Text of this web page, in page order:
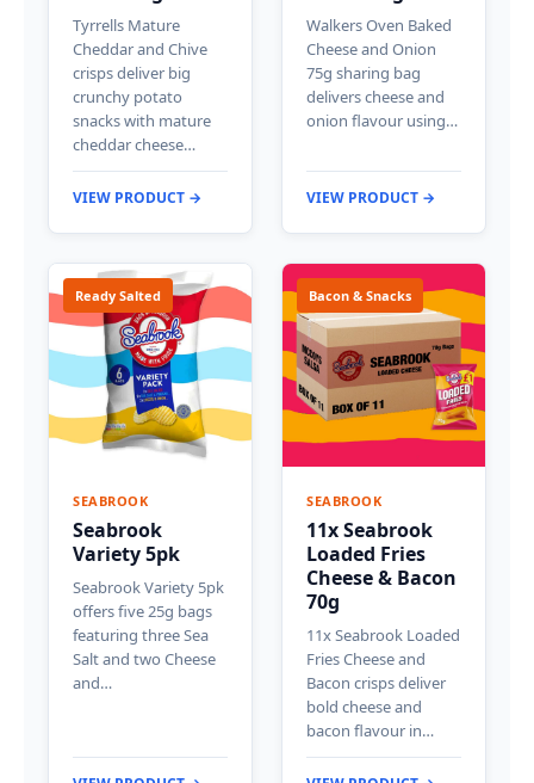
Tyrrells Mature
Cheddar and Chive
crisps deliver big
crunchy potato
snacks with mature
cheddar cheese…
VIEW PRODUCT →
Walkers Oven Baked
Cheese and Onion
75g sharing bag
delivers cheese and
onion flavour using…
VIEW PRODUCT →
Ready Salted
SEABROOK
Seabrook
Variety 5pk
Seabrook Variety 5pk
offers five 25g bags
featuring three Sea
Salt and two Cheese
and…
Bacon & Snacks
SEABROOK
11x Seabrook
Loaded Fries
Cheese & Bacon
70g
11x Seabrook Loaded
Fries Cheese and
Bacon crisps deliver
bold cheese and
bacon flavour in…